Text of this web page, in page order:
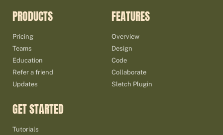
PRODUCTS
Pricing
Teams
Education
Refer a friend
Updates
FEATURES
Overview
Design
Code
Collaborate
Sletch Plugin
GET STARTED
Tutorials